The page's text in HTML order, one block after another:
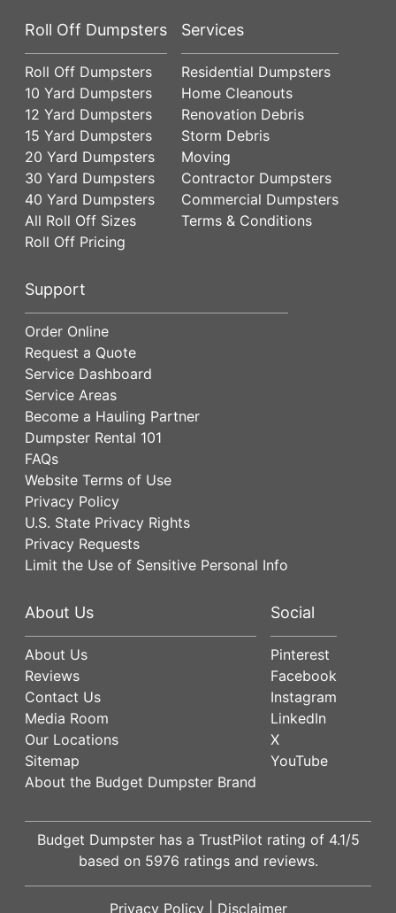
Roll Off Dumpsters
Roll Off Dumpsters
10 Yard Dumpsters
12 Yard Dumpsters
15 Yard Dumpsters
20 Yard Dumpsters
30 Yard Dumpsters
40 Yard Dumpsters
All Roll Off Sizes
Roll Off Pricing
Services
Residential Dumpsters
Home Cleanouts
Renovation Debris
Storm Debris
Moving
Contractor Dumpsters
Commercial Dumpsters
Terms & Conditions
Support
Order Online
Request a Quote
Service Dashboard
Service Areas
Become a Hauling Partner
Dumpster Rental 101
FAQs
Website Terms of Use
Privacy Policy
U.S. State Privacy Rights
Privacy Requests
Limit the Use of Sensitive Personal Info
About Us
About Us
Reviews
Contact Us
Media Room
Our Locations
Sitemap
About the Budget Dumpster Brand
Social
Pinterest
Facebook
Instagram
LinkedIn
X
YouTube
Budget Dumpster has a TrustPilot rating of 4.1/5
based on 5976 ratings and reviews.
Privacy Policy| Disclaimer